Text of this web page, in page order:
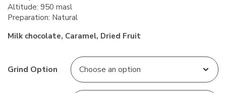
Altitude: 950 masl
Preparation: Natural
Milk chocolate, Caramel, Dried Fruit
Grind Option